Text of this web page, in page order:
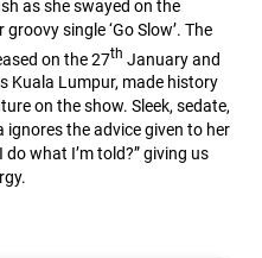
as she swayed on the
single ‘Go Slow’. The
on the 27th January and
Kuala Lumpur, made history
on the show. Sleek, sedate,
ignores the advice given to her
what I’m told?” giving us